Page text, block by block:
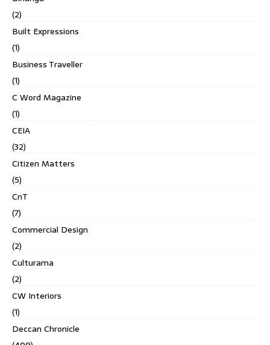
(2)
Built Expressions
(1)
Business Traveller
(1)
C Word Magazine
(1)
CEIA
(32)
Citizen Matters
(5)
CnT
(7)
Commercial Design
(2)
Culturama
(2)
CW Interiors
(1)
Deccan Chronicle